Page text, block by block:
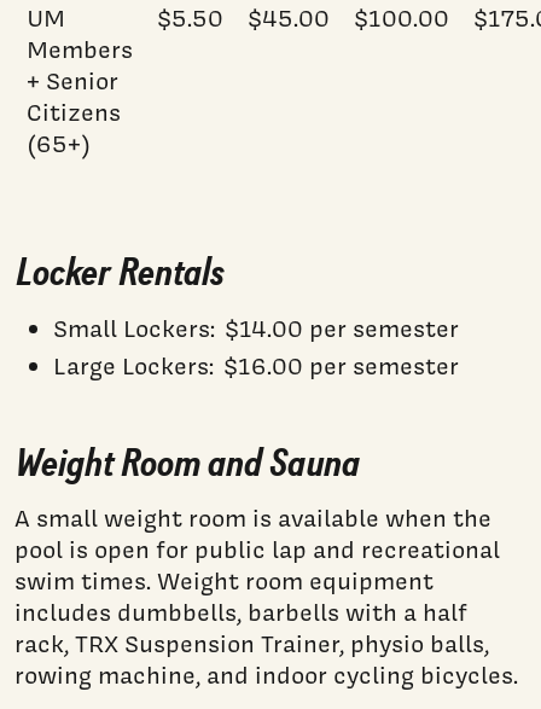
UM
Members
+ Senior
Citizens
(65+)
$5.50 $45.00 $100.00
Locker Rentals
Small Lockers: $14.00 per semester
Large Lockers: $16.00 per semester
Weight Room and Sauna
A small weight room is available when the
pool is open for public lap and recreational
swim times. Weight room equipment
includes dumbbells, barbells with a half
rack, TRX Suspension Trainer, physio balls,
rowing machine, and indoor cycling bicycles.